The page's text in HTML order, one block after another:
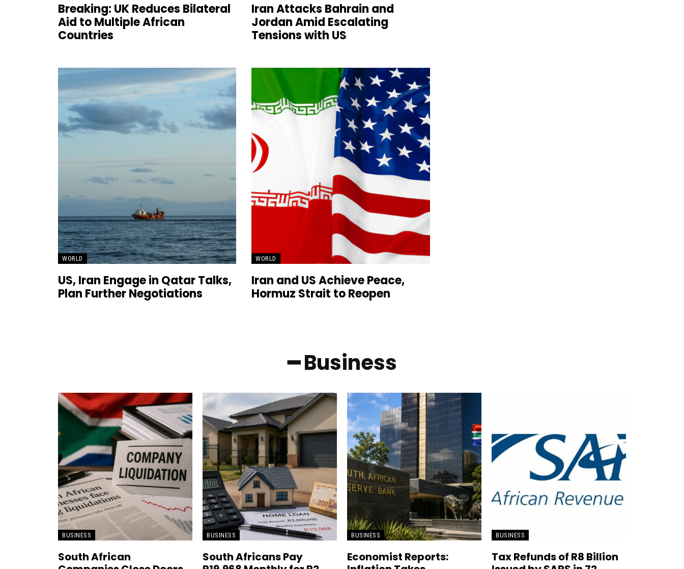
Breaking: UK Reduces Bilateral
Aid to Multiple African
Countries
Iran Attacks Bahrain and
Jordan Amid Escalating
Tensions with US
WORLD
US, Iran Engage in Qatar Talks,
Plan Further Negotiations
WORLD
Iran and US Achieve Peace,
Hormuz Strait to Reopen
━ Business
BUSINESS
South African
BUSINESS
South Africans Pay
BUSINESS
Economist Reports:
BUSINESS
Tax Refunds of R8 Billion